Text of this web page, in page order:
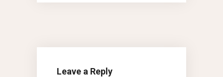
Leave a Reply